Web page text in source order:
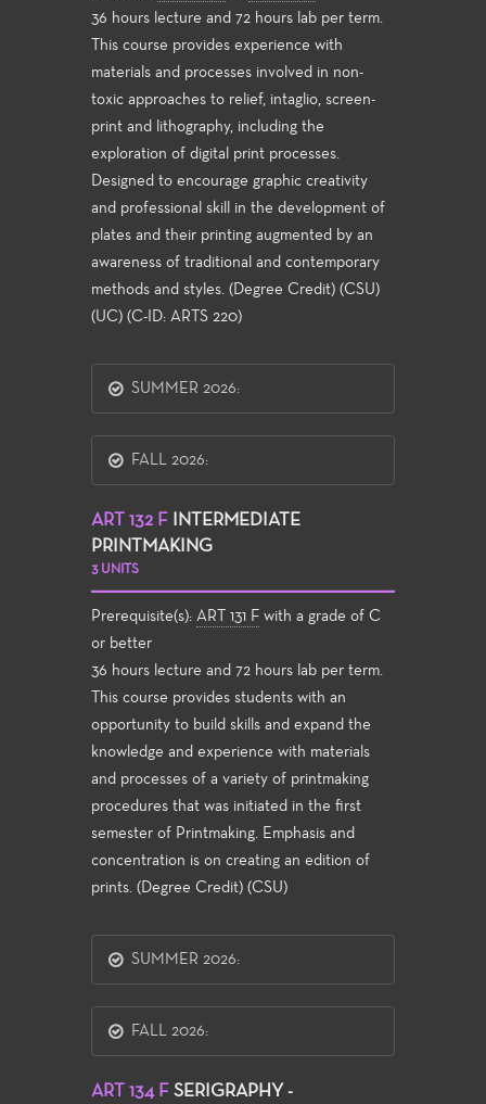
36 hours lecture and 72 hours lab per term.
This course provides experience with
materials and processes involved in non-
toxic approaches to relief, intaglio, screen-
print and lithography, including the
exploration of digital print processes.
Designed to encourage graphic creativity
and professional skill in the development of
plates and their printing augmented by an
awareness of traditional and contemporary
methods and styles. (Degree Credit) (CSU)
(UC) (C-ID: ARTS 220)
SUMMER 2026:
FALL 2026:
ART 132 F
INTERMEDIATE
PRINTMAKING
3 UNITS
Prerequisite(s): ART 131 F with a grade of C
or better
36 hours lecture and 72 hours lab per term.
This course provides students with an
opportunity to build skills and expand the
knowledge and experience with materials
and processes of a variety of printmaking
procedures that was initiated in the first
semester of Printmaking. Emphasis and
concentration is on creating an edition of
prints. (Degree Credit) (CSU)
SUMMER 2026:
FALL 2026:
ART 134 F SERIGRAPHY -